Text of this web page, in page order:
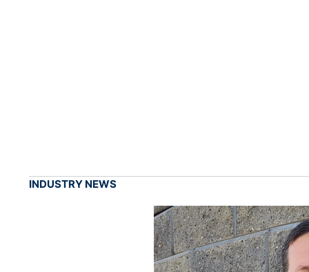
INDUSTRY NEWS